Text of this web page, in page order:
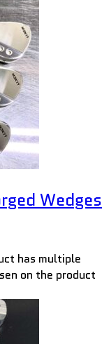
Wedges
has multiple
on the product